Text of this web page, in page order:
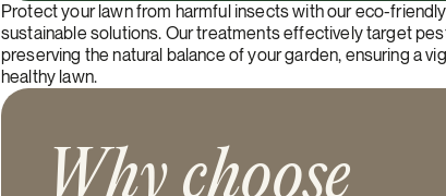
Protect your lawn from harmful insects with our eco-
sustainable solutions. Our treatments effectively target
preserving the natural balance of your garden, ensuring a
healthy lawn.
Why choose